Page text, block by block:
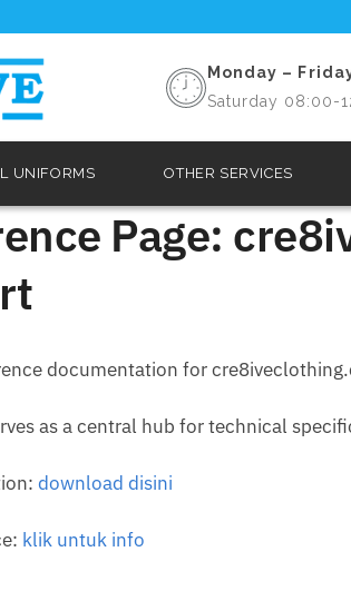
Monday –
Saturday 08:00-
UNIFORMS OTHER SERVICES
Page:
documentation for
as a central hub for technical
download disini
klik untuk info